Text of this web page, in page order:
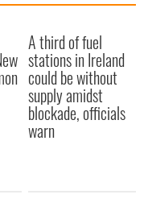
A third of fuel
stations in Ireland
could be without
supply amidst
blockade, officials
warn